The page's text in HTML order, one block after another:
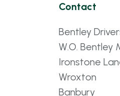
Contact
Bentley
W.O. Bentley
Ironstone
Wroxton
Banbury